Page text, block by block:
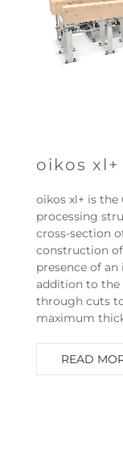
oikos xl+
oikos xl+ is
processing
cross-section
construction
presence of
addition to the
through cuts
maximum
READ